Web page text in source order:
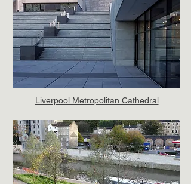
Liverpool Metropolitan Cathedral